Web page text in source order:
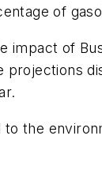
of
impact of
the